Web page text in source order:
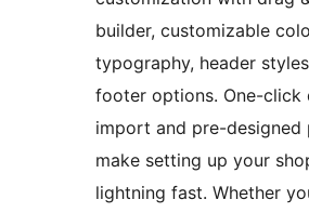
builder, customizable
typography, header
footer options. One-click
import and pre-designed
make setting up your
lightning fast. Whether